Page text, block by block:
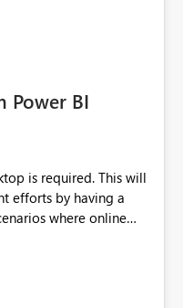
alternate number
Power BI
This will
efforts by having a
where online